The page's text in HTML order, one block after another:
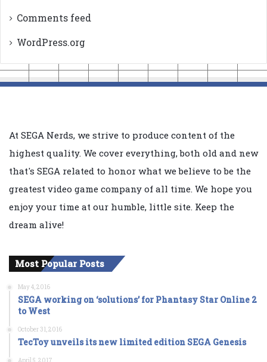
Comments feed
WordPress.org
At SEGA Nerds, we strive to produce content of the
highest quality. We cover everything, both old and new
that's SEGA related to honor what we believe to be the
greatest video game company of all time. We hope you
enjoy your time at our humble, little site. Keep the
dream alive!
Most Popular Posts
May 4, 2016
SEGA working on ‘solutions’ for Phantasy Star Online 2
to West
October 31, 2016
TecToy unveils its new limited edition SEGA Genesis
April 5, 2017